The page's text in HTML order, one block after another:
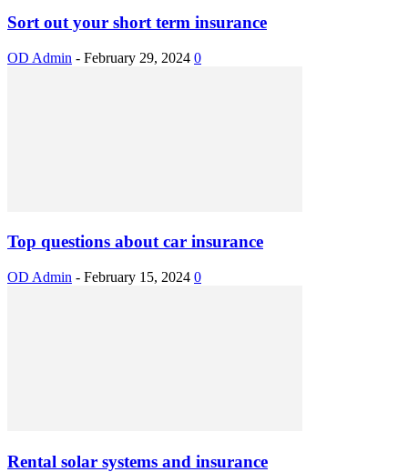
Sort out your short term insurance
OD Admin - February 29, 2024 0
Top questions about car insurance
OD Admin - February 15, 2024 0
Rental solar systems and insurance